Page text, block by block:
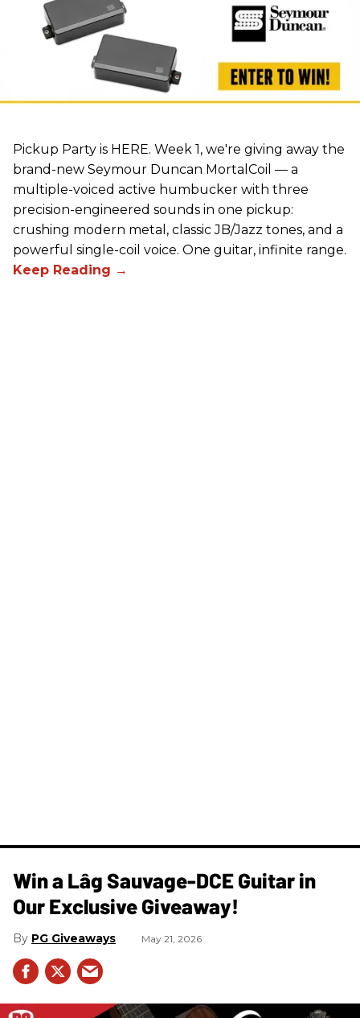
Pickup Party is HERE. Week 1, we're giving away the
brand-new Seymour Duncan MortalCoil — a
multiple-voiced active humbucker with three
precision-engineered sounds in one pickup:
crushing modern metal, classic JB/Jazz tones, and a
powerful single-coil voice. One guitar, infinite range.
Win a Lâg Sauvage-DCE Guitar in
Our Exclusive Giveaway!
PG Giveaways May 21, 2026